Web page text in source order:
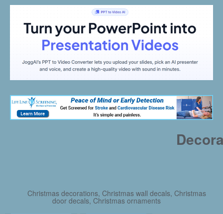
Christmas decorations, Christmas wall decals, Christmas
door decals, Christmas ornaments